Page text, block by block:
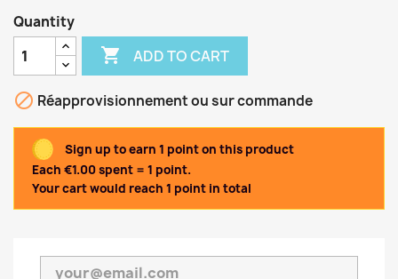
Quantity
 ADD TO CART
 Réapprovisionnement ou sur commande
Sign up to earn 1 point on this product
Each €1.00 spent = 1 point.
Your cart would reach 1 point in total